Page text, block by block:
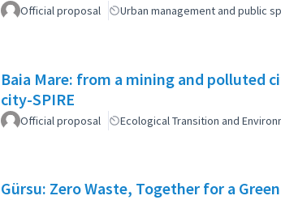
Official proposal Urban management and public
Baia Mare: from a mining and polluted
city-SPIRE
Official proposal Ecological Transition and
Gürsu: Zero Waste, Together for a